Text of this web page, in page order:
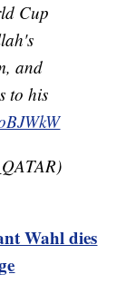
Cup
and
to his
Wahl dies